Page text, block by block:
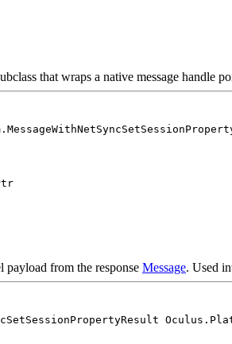
that wraps a native message handle
payload from the response Message. Used